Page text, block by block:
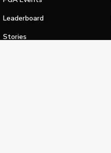
Leaderboard
Stories